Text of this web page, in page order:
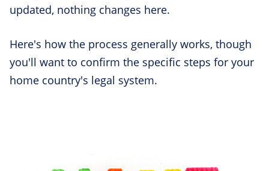
updated, nothing changes here.
Here's how the process generally works, though
you'll want to confirm the specific steps for your
home country's legal system.